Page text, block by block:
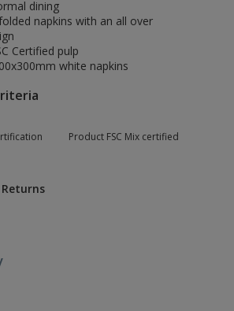
dining
napkins with an all over
Certified pulp
white napkins
Product FSC Mix certified